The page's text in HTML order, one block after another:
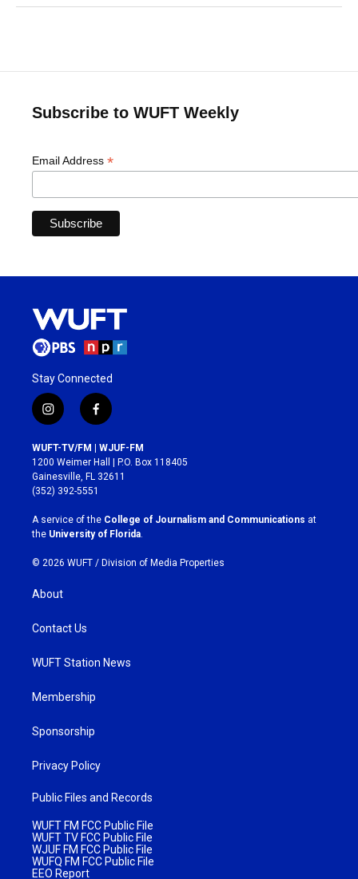
Subscribe to WUFT Weekly
Email Address *
Stay Connected
i
n
s
t
a
g
r
a
m
f
a
c
e
b
o
k
WUFT-TV/FM | WJUF-FM
1200 Weimer Hall | P.O. Box 118405
Gainesville, FL 32611
(352) 392-5551
A service of the College of Journalism and Communications at
the University of Florida.
© 2026 WUFT / Division of Media Properties
About
Contact Us
WUFT Station News
Membership
Sponsorship
Privacy Policy
Public Files and Records
WUFT FM FCC Public File
WUFT TV FCC Public File
WJUF FM FCC Public File
WUFQ FM FCC Public File
EEO Report